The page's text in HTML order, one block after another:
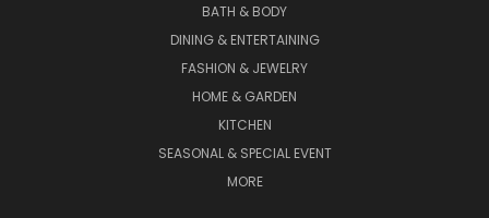
BATH & BODY
DINING & ENTERTAINING
FASHION & JEWELRY
HOME & GARDEN
KITCHEN
SEASONAL & SPECIAL EVENT
MORE